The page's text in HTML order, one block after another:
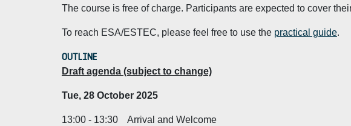
The course is free of charge. Participants are expected to cover
To reach ESA/ESTEC, please feel free to use the practical guide.
OUTLINE
Draft agenda (subject to change)
Tue, 28 October 2025
13:00 - 13:30 Arrival and Welcome